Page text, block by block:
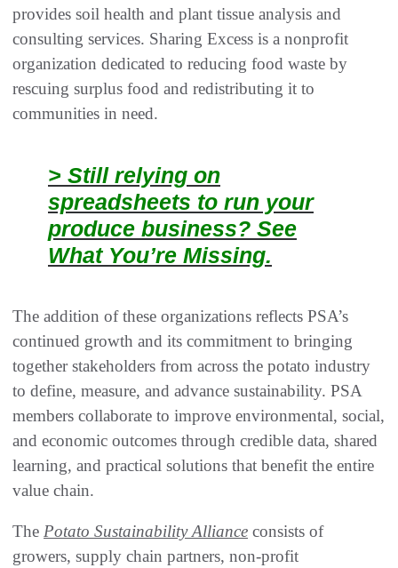
provides soil health and plant tissue analysis and
consulting services. Sharing Excess is a nonprofit
organization dedicated to reducing food waste by
rescuing surplus food and redistributing it to
communities in need.
> Still relying on
spreadsheets to run your
produce business? See
What You’re Missing.
The addition of these organizations reflects PSA’s
continued growth and its commitment to bringing
together stakeholders from across the potato industry
to define, measure, and advance sustainability. PSA
members collaborate to improve environmental, social,
and economic outcomes through credible data, shared
learning, and practical solutions that benefit the entire
value chain.
The Potato Sustainability Alliance consists of
growers, supply chain partners, non-profit